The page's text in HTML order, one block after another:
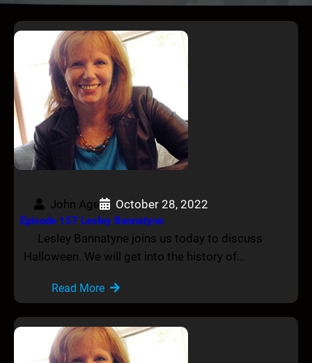
John Age October 28, 2022
Episode 157 Lesley Bannatyne
Lesley Bannatyne joins us today to discuss
Halloween. We will get into the history of…
Read More